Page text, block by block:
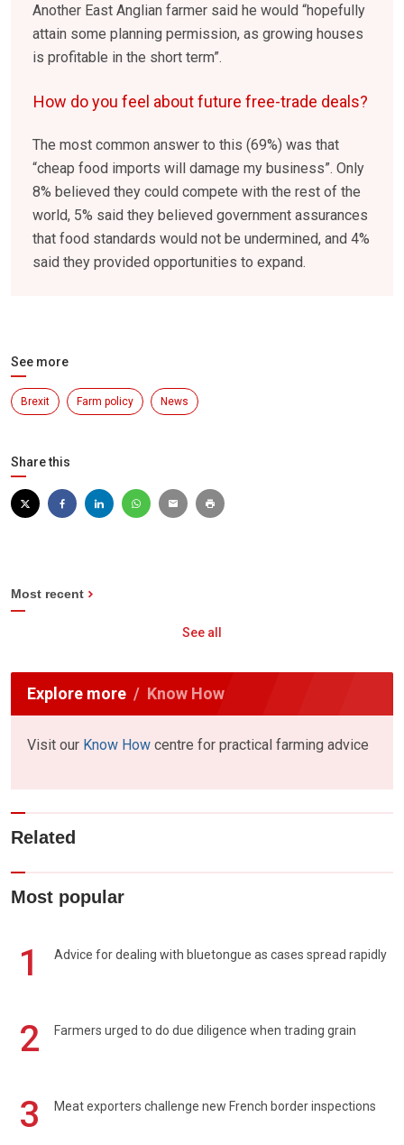
Another East Anglian farmer said he would “hopefully
attain some planning permission, as growing houses
is profitable in the short term”.
How do you feel about future free-trade deals?
The most common answer to this (69%) was that
“cheap food imports will damage my business”. Only
8% believed they could compete with the rest of the
world, 5% said they believed government assurances
that food standards would not be undermined, and 4%
said they provided opportunities to expand.
See more
Brexit Farm policy News
Share this
Most recent
See all
Explore more Know How
Visit our Know How centre for practical farming advice
Related
Most popular
1 Advice for dealing with bluetongue as cases spread rapidly
2 Farmers urged to do due diligence when trading grain
3 Meat exporters challenge new French border inspections